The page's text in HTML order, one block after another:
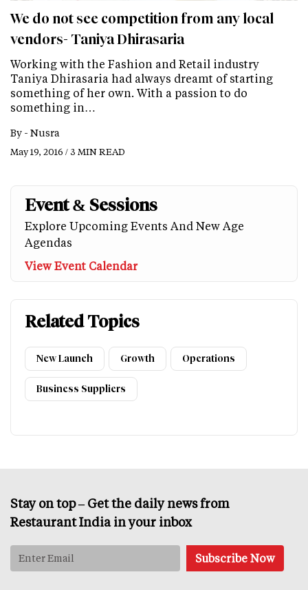
We do not see competition from any local
vendors- Taniya Dhirasaria
Working with the Fashion and Retail industry
Taniya Dhirasaria had always dreamt of starting
something of her own. With a passion to do
something in…
By - Nusra
May 19, 2016 / 3 MIN READ
Event & Sessions
Explore Upcoming Events And New Age
Agendas
View Event Calendar
Related Topics
New Launch Growth Operations
Business Suppliers
Stay on top – Get the daily news from
Restaurant India in your inbox